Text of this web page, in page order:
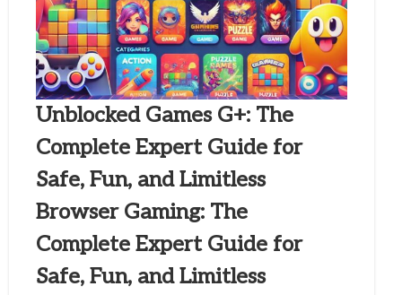
Unblocked Games G+: The
Complete Expert Guide for
Safe, Fun, and Limitless
Browser Gaming: The
Complete Expert Guide for
Safe, Fun, and Limitless